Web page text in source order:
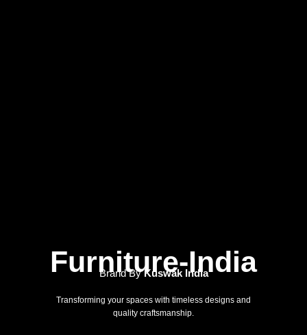
Furniture-India
Brand ByKuswak India
Transforming your spaces with timeless designs and
quality craftsmanship.